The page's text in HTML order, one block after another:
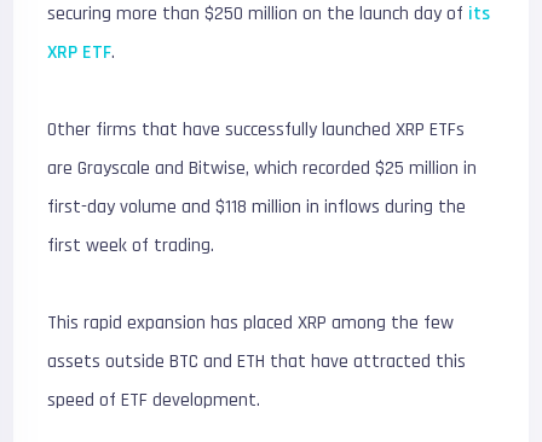
securing more than $250 million on the launch day of its
XRP ETF.
Other firms that have successfully launched XRP ETFs
are Grayscale and Bitwise, which recorded $25 million in
first-day volume and $118 million in inflows during the
first week of trading.
This rapid expansion has placed XRP among the few
assets outside BTC and ETH that have attracted this
speed of ETF development.